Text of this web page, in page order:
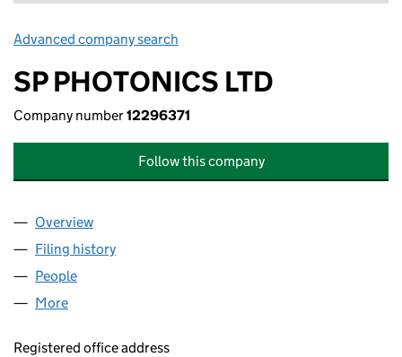
Advanced company search
SP PHOTONICS LTD
Company number12296371
Follow this company
Company
Overview
Filing history
People
More
Registered office address